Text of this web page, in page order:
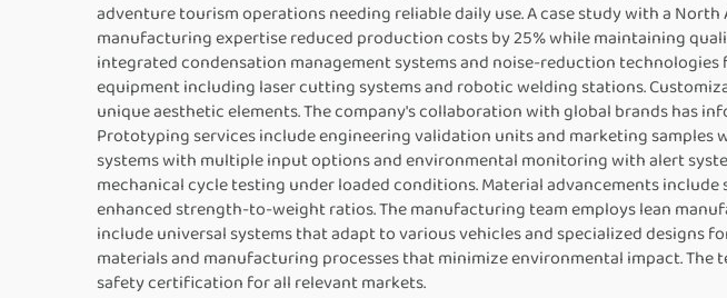
adventure tourism operations needing reliable daily use. A case study with a
manufacturing expertise reduced production costs by 25% while maintaining
integrated condensation management systems and noise-reduction
equipment including laser cutting systems and robotic welding stations.
unique aesthetic elements. The company's collaboration with global brands has
Prototyping services include engineering validation units and marketing
systems with multiple input options and environmental monitoring with alert
mechanical cycle testing under loaded conditions. Material advancements
enhanced strength-to-weight ratios. The manufacturing team employs lean
include universal systems that adapt to various vehicles and specialized
materials and manufacturing processes that minimize environmental impact.
safety certification for all relevant markets.